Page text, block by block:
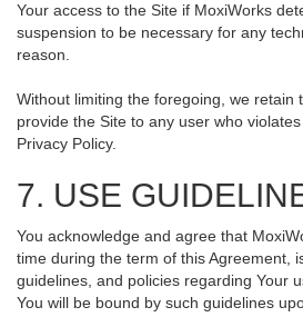
Your access to the Site if MoxiWorks
suspension to be necessary for any
reason.
Without limiting the foregoing, we retain
provide the Site to any user who
Privacy Policy.
7. USE
You acknowledge and agree that
time during the term of this Agreement,
guidelines, and policies regarding Your
You will be bound by such guidelines